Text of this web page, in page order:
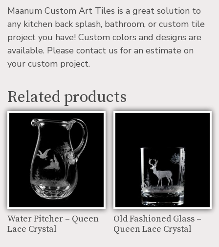
Maanum Custom Art Tiles is a great solution to
any kitchen back splash, bathroom, or custom tile
project you have! Custom colors and designs are
available. Please contact us for an estimate on
your custom project.
Related products
Water Pitcher – Queen
Lace Crystal
Old Fashioned Glass –
Queen Lace Crystal